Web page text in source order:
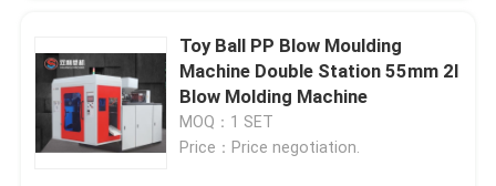
Toy Ball PP Blow Moulding
Machine Double Station 55mm 2l
Blow Molding Machine
MOQ：1 SET
Price：Price negotiation.